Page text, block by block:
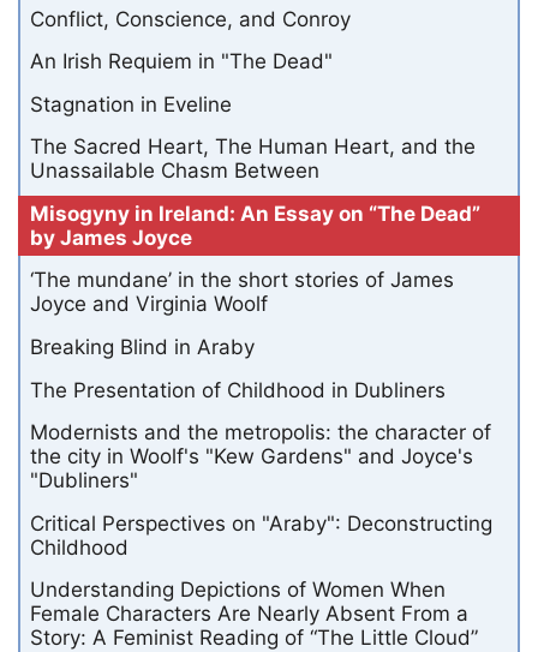
Conflict, Conscience, and Conroy
An Irish Requiem in "The Dead"
Stagnation in Eveline
The Sacred Heart, The Human Heart, and the
Unassailable Chasm Between
Misogyny in Ireland: An Essay on “The Dead”
by James Joyce
‘The mundane’ in the short stories of James
Joyce and Virginia Woolf
Breaking Blind in Araby
The Presentation of Childhood in Dubliners
Modernists and the metropolis: the character of
the city in Woolf's "Kew Gardens" and Joyce's
"Dubliners"
Critical Perspectives on "Araby": Deconstructing
Childhood
Understanding Depictions of Women When
Female Characters Are Nearly Absent From a
Story: A Feminist Reading of “The Little Cloud”